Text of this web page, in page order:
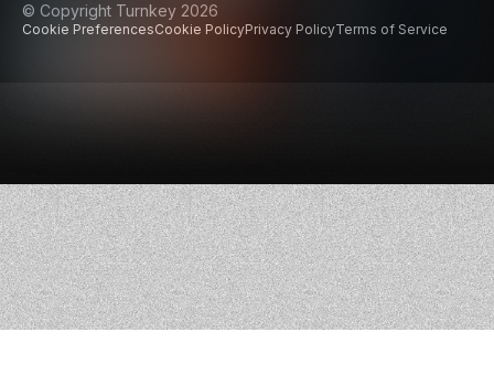
© Copyright Turnkey 2026
Cookie PreferencesCookie PolicyPrivacy PolicyTerms of Service